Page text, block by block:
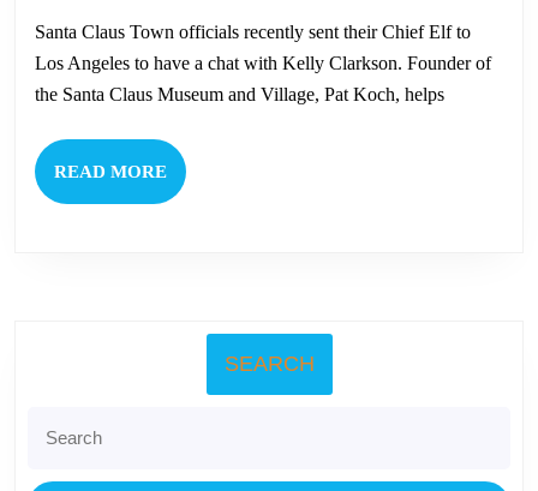
Pat
Koch
To
This
Friday!
Santa Claus Town officials recently sent their Chief Elf to
Los Angeles to have a chat with Kelly Clarkson. Founder of
the Santa Claus Museum and Village, Pat Koch, helps
READ MOREREAD
MORE
SEARCH
for: